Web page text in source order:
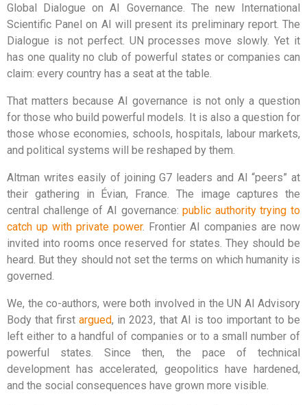
Global Dialogue on AI Governance. The new International
Scientific Panel on AI will present its preliminary report. The
Dialogue is not perfect. UN processes move slowly. Yet it
has one quality no club of powerful states or companies can
claim: every country has a seat at the table.
That matters because AI governance is not only a question
for those who build powerful models. It is also a question for
those whose economies, schools, hospitals, labour markets,
and political systems will be reshaped by them.
Altman writes easily of joining G7 leaders and AI “peers” at
their gathering in Évian, France. The image captures the
central challenge of AI governance:public authority trying to
catch up with private power. Frontier AI companies are now
invited into rooms once reserved for states. They should be
heard. But they should not set the terms on which humanity is
governed.
We, the co-authors, were both involved in the UN AI Advisory
Body that firstargued, in 2023, that AI is too important to be
left either to a handful of companies or to a small number of
powerful states. Since then, the pace of technical
development has accelerated, geopolitics have hardened,
and the social consequences have grown more visible.